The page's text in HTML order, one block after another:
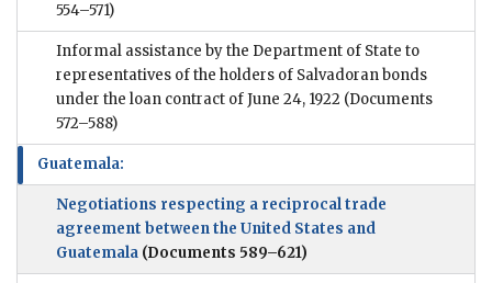
554–571)
Informal assistance by the Department of State to
representatives of the holders of Salvadoran bonds
under the loan contract of June 24, 1922 (Documents
572–588)
Guatemala:
Negotiations respecting a reciprocal trade
agreement between the United States and
Guatemala (Documents 589–621)